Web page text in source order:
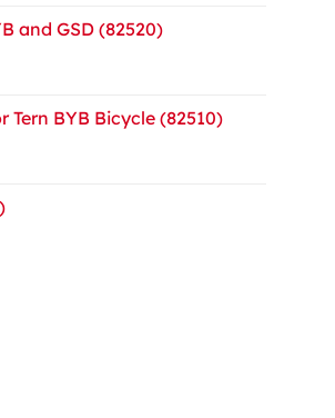
and GSD (82520)
Tern BYB Bicycle (82510)